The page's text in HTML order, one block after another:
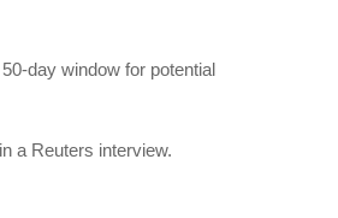
day window for potential
a Reuters interview.